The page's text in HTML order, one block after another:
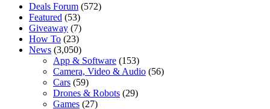
Deals Forum (572)
Featured (53)
Giveaway (7)
How To (23)
News (3,050)
App & Software (153)
Camera, Video & Audio (56)
Cars (59)
Drones & Robots (29)
Games (27)